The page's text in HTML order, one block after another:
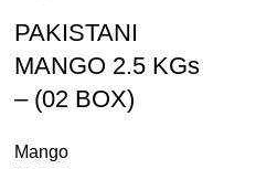
PAKISTANI
MANGO 2.5 KGs
– (02 BOX)
Mango